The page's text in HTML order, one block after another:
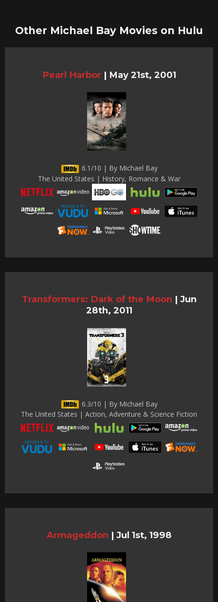
Other Michael Bay Movies on Hulu
Pearl Harbor | May 21st, 2001
6.1/10 | By Michael Bay
The United States | History, Romance & War
Transformers: Dark of the Moon | Jun
28th, 2011
6.3/10 | By Michael Bay
The United States | Action, Adventure & Science Fiction
Armageddon | Jul 1st, 1998